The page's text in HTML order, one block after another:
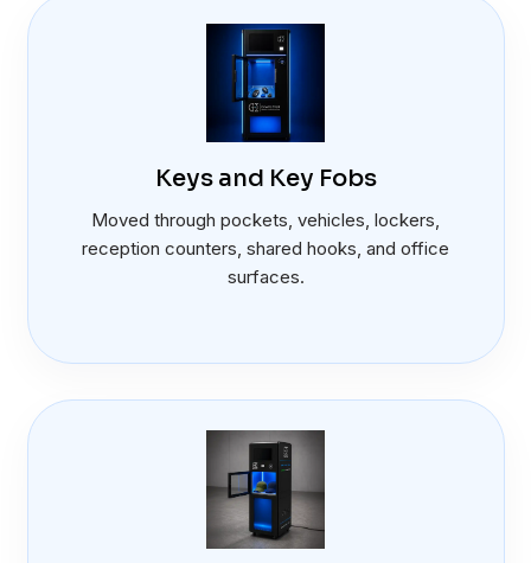
Keys and Key Fobs
Moved through pockets, vehicles, lockers,
reception counters, shared hooks, and office
surfaces.